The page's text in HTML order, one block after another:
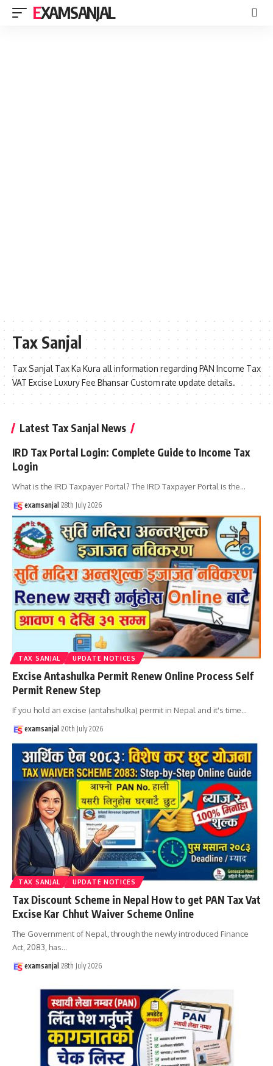
EXAMSANJAL
Tax Sanjal
Tax Sanjal Tax Ka Kura all information regarding PAN Income Tax
VAT Excise Luxury Fee Bhansar Custom rate update details.
Latest Tax Sanjal News
IRD Tax Portal Login: Complete Guide to Income Tax
Login
What is the IRD Taxpayer Portal? The IRD Taxpayer Portal is the…
examsanjal 28th July 2026
TAX SANJAL UPDATE NOTICES
Excise Antashulka Permit Renew Online Process Self
Permit Renew Step
If you hold an excise (antahshulka) permit in Nepal and it's time…
examsanjal 20th July 2026
TAX SANJAL UPDATE NOTICES
Tax Discount Scheme in Nepal How to get PAN Tax Vat
Excise Kar Chhut Waiver Scheme Online
The Government of Nepal, through the newly introduced Finance
Act, 2083, has…
examsanjal 28th July 2026